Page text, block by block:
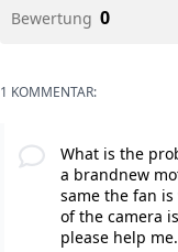
Bewertung 0
1 KOMMENTAR:
What is the
a brandnew
same the fan
of the camera
please help